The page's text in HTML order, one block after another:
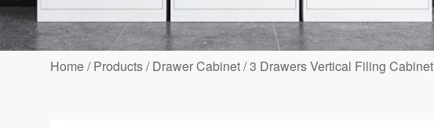
Home/Products/Drawer Cabinet/3 Drawers Vertical Filing Cabinet